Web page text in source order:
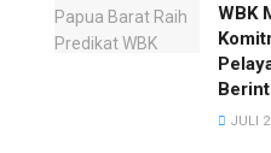
WBK
JULI